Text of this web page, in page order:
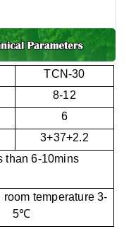
TCN-30
8-12
6
3+37+2.2
than 6-10mins
room temperature 3-
5℃